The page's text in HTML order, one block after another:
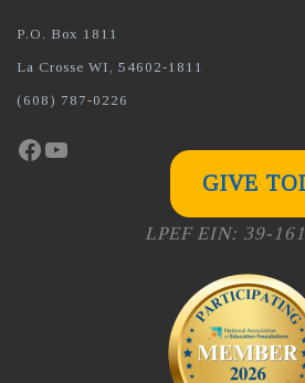
P.O. Box 1811
La Crosse WI, 54602-1811
(608) 787-0226
Facebook
YouTube
GIVE
LPEF EIN: 39-